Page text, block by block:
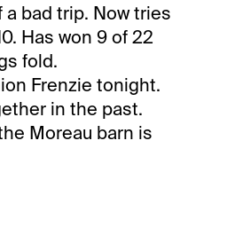
bad trip. Now tries
Has won 9 of 22
fold.
Frenzie tonight.
in the past.
Moreau barn is